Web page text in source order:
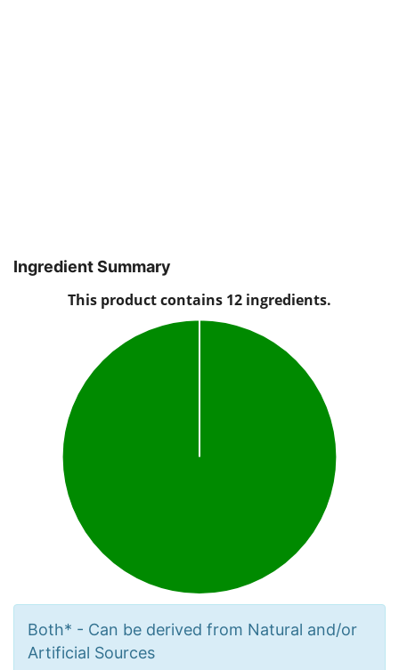
Ingredient Summary
Both* - Can be derived from Natural and/or
Artificial Sources